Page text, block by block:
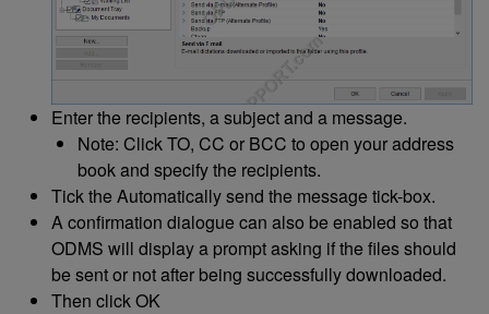
Enter the recipients, a subject and a message.
Note: Click TO, CC or BCC to open your address
book and specify the recipients.
Tick the Automatically send the message tick-box.
A confirmation dialogue can also be enabled so that
ODMS will display a prompt asking if the files should
be sent or not after being successfully downloaded.
Then click OK